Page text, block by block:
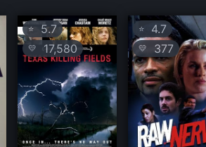
⭐ 5.7
💛 17,580
⭐4.7
💛 377